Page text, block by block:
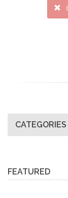
CATEGORIES
FEATURED